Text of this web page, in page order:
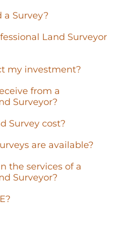
a Survey?
Land Surveyor
my investment?
from a
Surveyor?
Survey cost?
are available?
the services of a
Surveyor?